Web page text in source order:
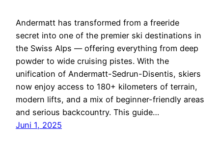
Andermatt has transformed from a freeride
secret into one of the premier ski destinations in
the Swiss Alps — offering everything from deep
powder to wide cruising pistes. With the
unification of Andermatt-Sedrun-Disentis, skiers
now enjoy access to 180+ kilometers of terrain,
modern lifts, and a mix of beginner-friendly areas
and serious backcountry. This guide…
Juni 1, 2025